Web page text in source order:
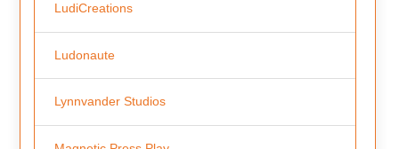
LudiCreations
Ludonaute
Lynnvander Studios